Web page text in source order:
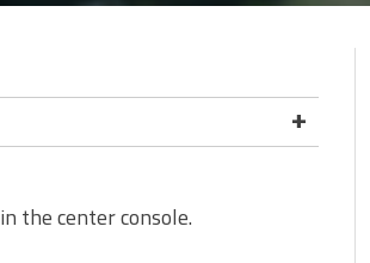
the center console.